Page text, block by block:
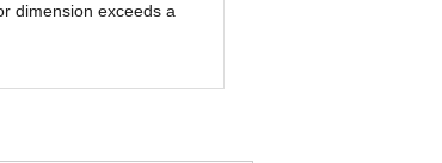
dimension exceeds a